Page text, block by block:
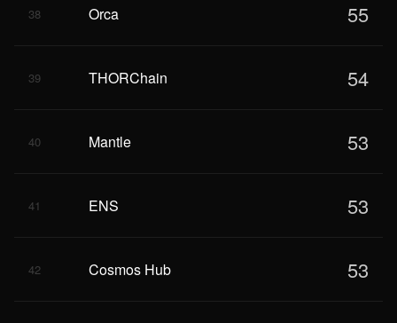
38 Orca 55
39 THORChain 54
40 Mantle 53
41 ENS 53
42 Cosmos Hub 53